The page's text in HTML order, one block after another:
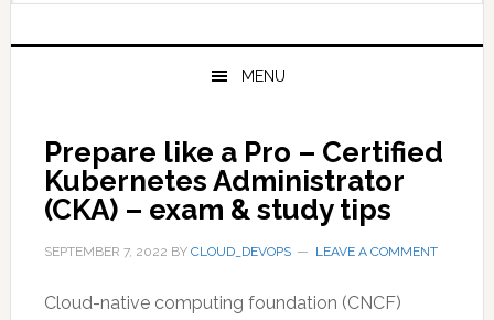
MENU
Prepare like a Pro – Certified
Kubernetes Administrator
(CKA) – exam & study tips
SEPTEMBER 7, 2022 BY CLOUD_DEVOPS LEAVE A COMMENT
Cloud-native computing foundation (CNCF)